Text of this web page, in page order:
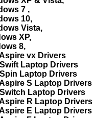
7 ,
10,
Vista,
XP,
8,
vx Drivers
Laptop Drivers
Laptop Drivers
S Laptop Drivers
Laptop Drivers
R Laptop Drivers
E Laptop Drivers